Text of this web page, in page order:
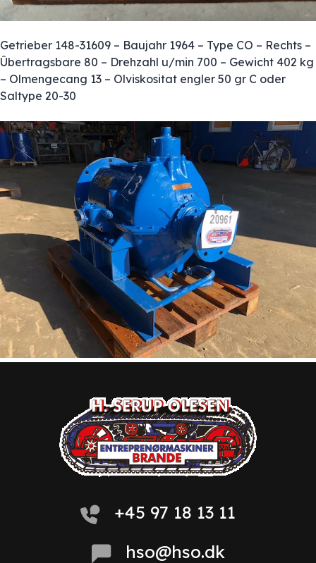
Getrieber 148-31609 – Baujahr 1964 – Type CO – Rechts –
Ûbertragsbare 80 – Drehzahl u/min 700 – Gewicht 402 kg
– Olmengecang 13 – Olviskositat engler 50 gr C oder
Saltype 20-30
+45 97 18 13 11
hso@hso.dk